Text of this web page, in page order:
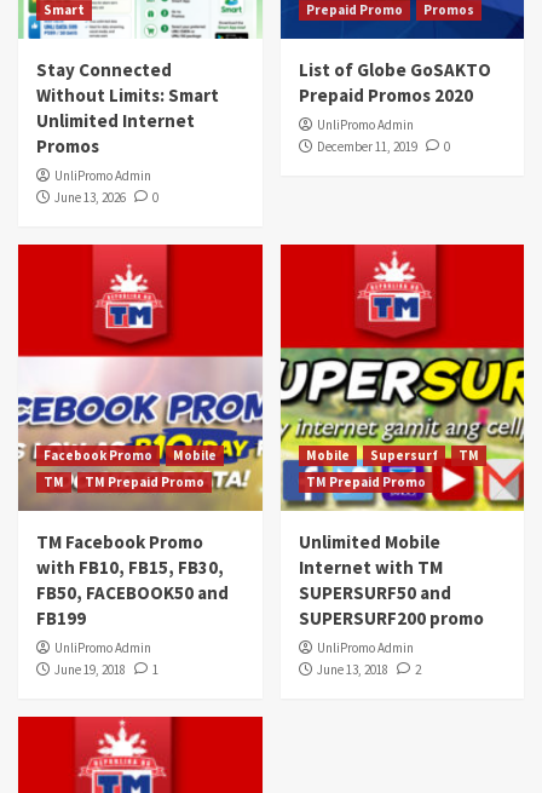
Smart
Stay Connected
Without Limits: Smart
Unlimited Internet
Promos
UnliPromo Admin
June 13, 2026
0
Prepaid Promo
Promos
List of Globe GoSAKTO
Prepaid Promos 2020
UnliPromo Admin
December 11, 2019
0
Facebook Promo
Mobile
TM
TM Prepaid Promo
TM Facebook Promo
with FB10, FB15, FB30,
FB50, FACEBOOK50 and
FB199
UnliPromo Admin
June 19, 2018
1
Mobile Supersurf
TM
TM Prepaid Promo
Unlimited Mobile
Internet with TM
SUPERSURF50 and
SUPERSURF200 promo
UnliPromo Admin
June 13, 2018
2